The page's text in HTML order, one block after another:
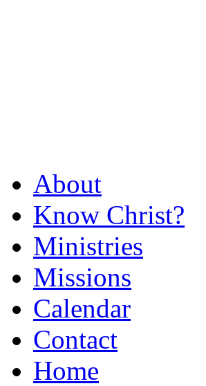
About
Know Christ?
Ministries
Missions
Calendar
Contact
Home